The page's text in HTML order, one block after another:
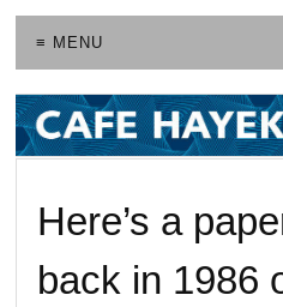
≡ MENU
Here’s a
back in 1986